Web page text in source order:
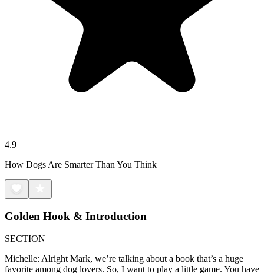
4.9
How Dogs Are Smarter Than You Think
Golden Hook & Introduction
SECTION
Michelle: Alright Mark, we’re talking about a book that’s a huge
favorite among dog lovers. So, I want to play a little game. You have